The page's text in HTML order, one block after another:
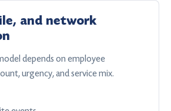
and network
depends on employee
urgency, and service mix.